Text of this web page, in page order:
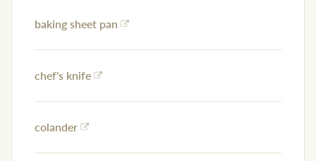
baking sheet pan
chef's knife
colander